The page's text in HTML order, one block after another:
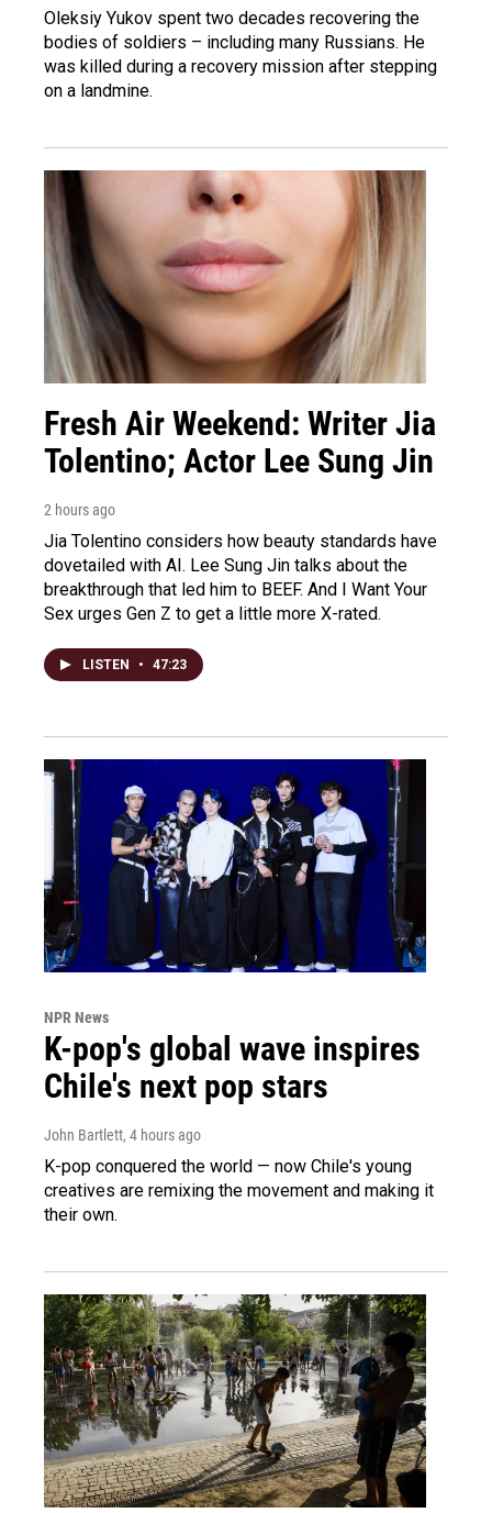
Oleksiy Yukov spent two decades recovering the
bodies of soldiers – including many Russians. He
was killed during a recovery mission after stepping
on a landmine.
Fresh Air Weekend: Writer Jia
Tolentino; Actor Lee Sung Jin
2 hours ago
Jia Tolentino considers how beauty standards have
dovetailed with AI. Lee Sung Jin talks about the
breakthrough that led him to BEEF. And I Want Your
Sex urges Gen Z to get a little more X-rated.
LISTEN • 47:23
NPR News
K-pop's global wave inspires
Chile's next pop stars
John Bartlett, 4 hours ago
K-pop conquered the world — now Chile's young
creatives are remixing the movement and making it
their own.